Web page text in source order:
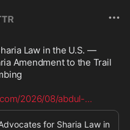
Law in the U.S. —
Amendment to the Trail
2026/08/abdul-...
for Sharia Law in